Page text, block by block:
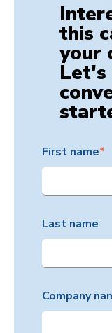
this
your
First name*
Last name
Company